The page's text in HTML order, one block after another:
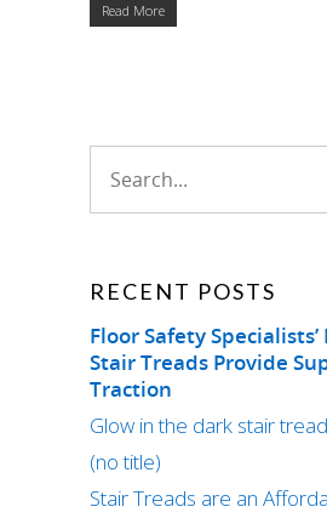
Read More
RECENT POSTS
Floor Safety
Stair Treads Provide
Traction
Glow in the dark stair
(no title)
Stair Treads are an